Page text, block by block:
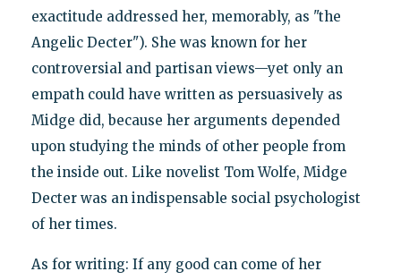
exactitude addressed her, memorably, as "the
Angelic Decter"). She was known for her
controversial and partisan views—yet only an
empath could have written as persuasively as
Midge did, because her arguments depended
upon studying the minds of other people from
the inside out. Like novelist Tom Wolfe, Midge
Decter was an indispensable social psychologist
of her times.
As for writing: If any good can come of her